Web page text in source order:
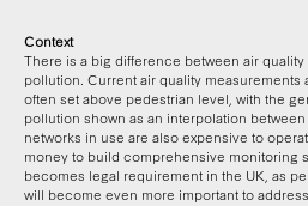
Context
There is a big difference between air
pollution. Current air quality measurements
often set above pedestrian level, with the
pollution shown as an interpolation
networks in use are also expensive to
money to build comprehensive monitoring
becomes legal requirement in the UK, as
will become even more important to